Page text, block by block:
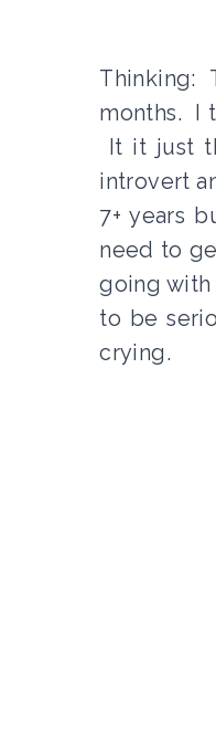
Thinking:
months. I
It it just
introvert
7+ years
need to
going with
to be
crying.